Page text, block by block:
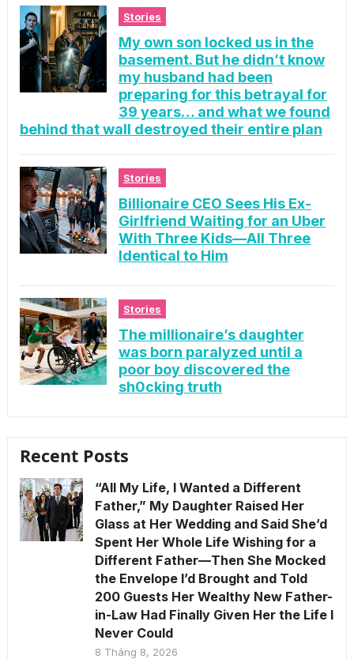
Stories
My own son locked us in the
basement. But he didn’t know
my husband had been
preparing for this betrayal for
39 years… and what we found
behind that wall destroyed their entire plan
Stories
Billionaire CEO Sees His Ex-
Girlfriend Waiting for an Uber
With Three Kids—All Three
Identical to Him
Stories
The millionaire’s daughter
was born paralyzed until a
poor boy discovered the
sh0cking truth
Recent Posts
“All My Life, I Wanted a Different
Father,” My Daughter Raised Her
Glass at Her Wedding and Said She’d
Spent Her Whole Life Wishing for a
Different Father—Then She Mocked
the Envelope I’d Brought and Told
200 Guests Her Wealthy New Father-
in-Law Had Finally Given Her the Life I
Never Could
8 Tháng 8, 2026